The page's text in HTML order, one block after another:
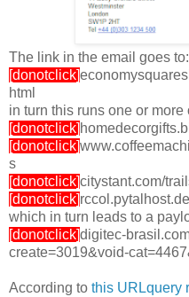
The link in the email goes to:
[donotclick]
html
in turn this runs one or
[donotclick]
[donotclick]
s
[donotclick]citystant.com/
[donotclick]
which in turn leads to a
[donotclick]digitec-
create=3019&void-
According to this URLquery